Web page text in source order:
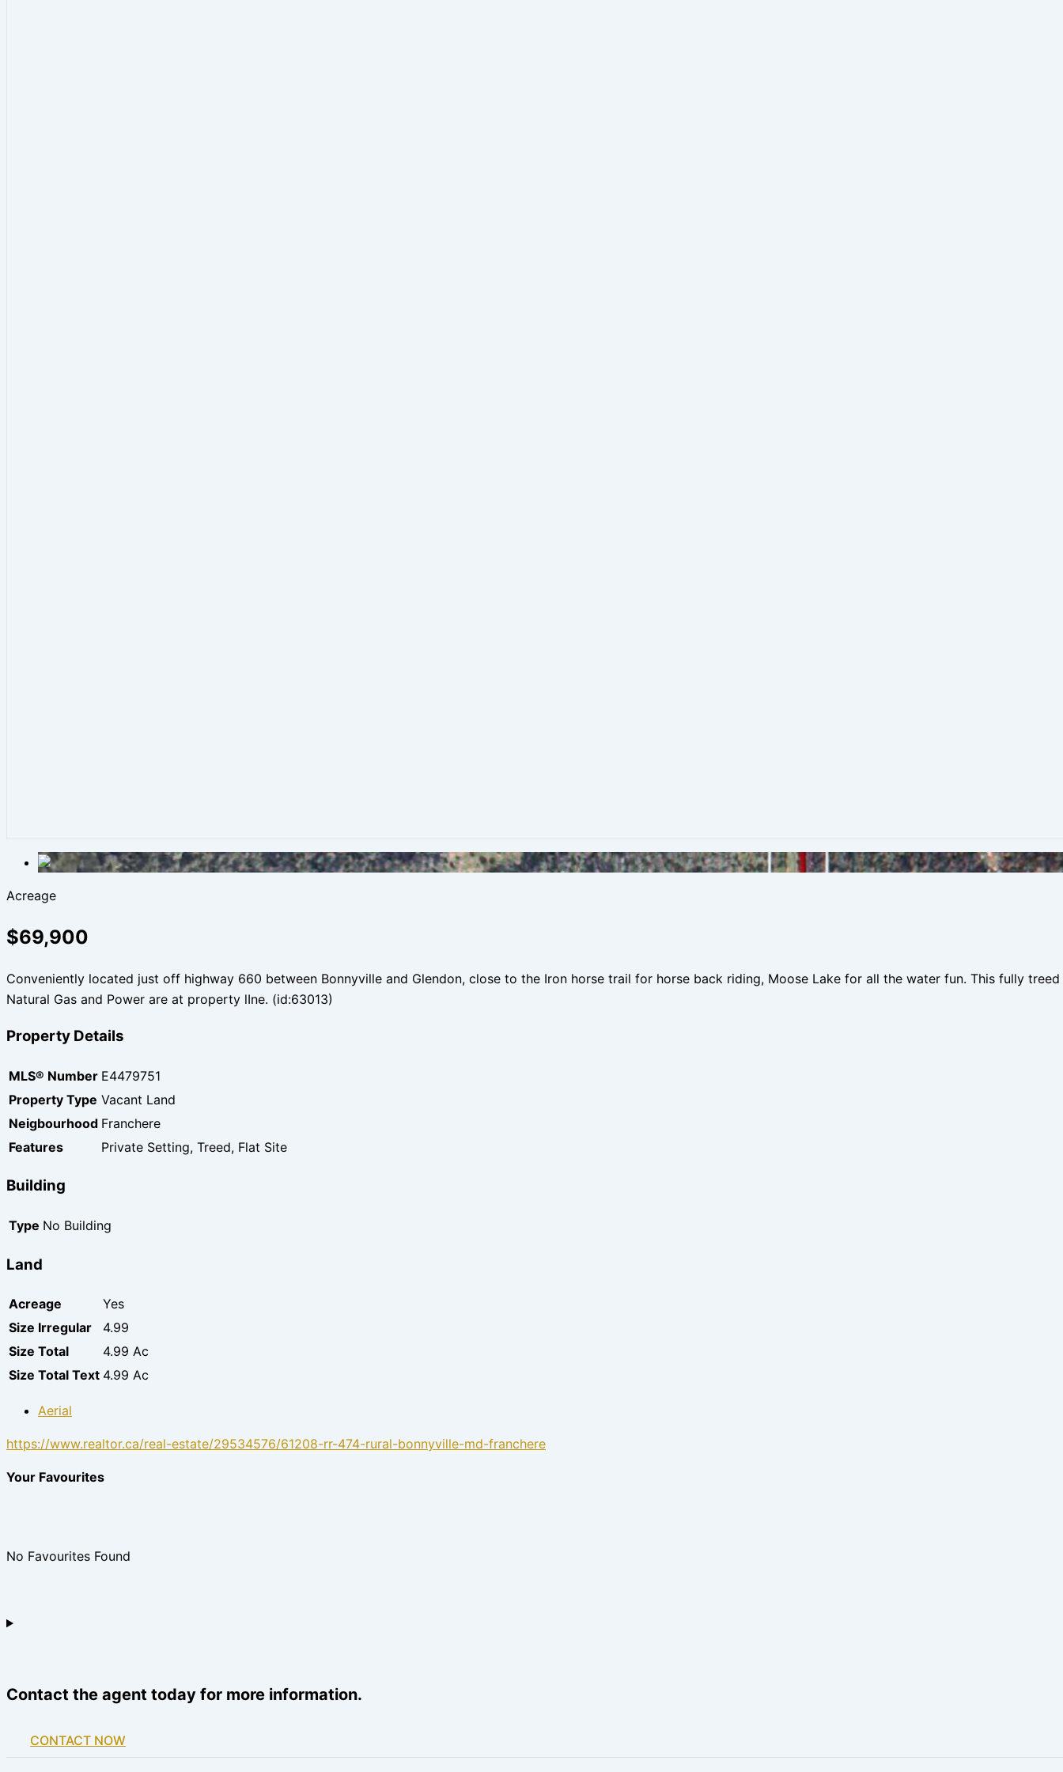
Acreage
$69,900
Conveniently located just off highway 660 between Bonnyville and Glendon, close to the Iron horse trail for horse back riding, Moose Lake for all the water fun. This fully
Natural Gas and Power are at property lIne. (id:63013)
Property Details
MLS® Number E4479751
Property Type Vacant Land
Neigbourhood Franchere
Features
Private Setting, Treed, Flat Site
Building
Type No Building
Land
Acreage
Yes
Size Irregular
4.99
Size Total
4.99 Ac
Size Total Text 4.99 Ac
Aerial
https://www.realtor.ca/real-estate/29534576/61208-rr-474-rural-bonnyville-md-franchere
Your Favourites
No Favourites Found
Contact the agent today for more information.
CONTACT NOW